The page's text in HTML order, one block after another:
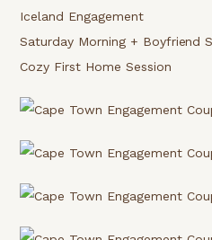
Iceland Engagement
Saturday Morning + Boyfriend
Cozy First Home Session